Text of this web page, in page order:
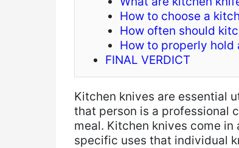
How to choose a
How often should
How to properly hold
FINAL VERDICT
Kitchen knives are essential
that person is a professional
meal. Kitchen knives come
specific uses that individual